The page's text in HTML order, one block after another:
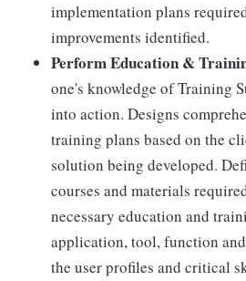
implementation plans
improvements identified.
Perform Education &
one's knowledge of Training
into action. Designs
training plans based on the
solution being developed.
courses and materials
necessary education and
application, tool, function
the user profiles and critical